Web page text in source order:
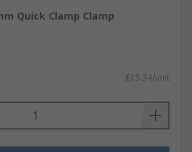
Quick Clamp Clamp
£15.34/unit